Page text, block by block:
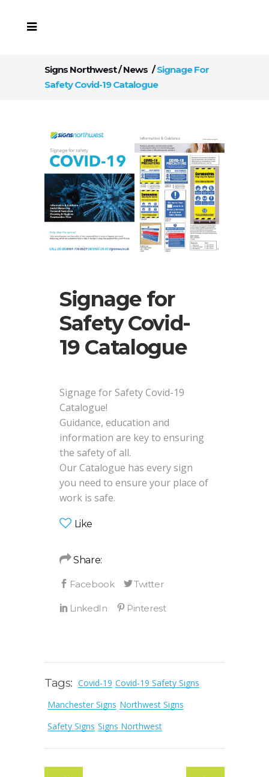
Signs Northwest/News /Signage For
Safety Covid-19 Catalogue
Signage for
Safety Covid-
19 Catalogue
Signage for Safety Covid-19
Catalogue!
Guidance, education and
information are key to ensuring
the safety of all.
Our Catalogue has every sign
you need to ensure your place of
work is safe.
Like
Share:
Tags: Covid-19 Covid-19 Safety Signs
Manchester Signs Northwest Signs
Safety Signs Signs Northwest